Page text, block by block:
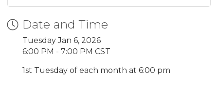
Date and Time
Tuesday Jan 6, 2026
6:00 PM - 7:00 PM CST
1st Tuesday of each month at 6:00 pm